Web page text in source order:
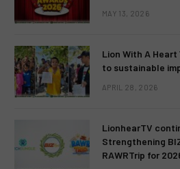
MAY 13, 2026
Lion With A
to sustainable
APRIL 28, 2026
LionhearTV
Strengthening
RAWRTrip for